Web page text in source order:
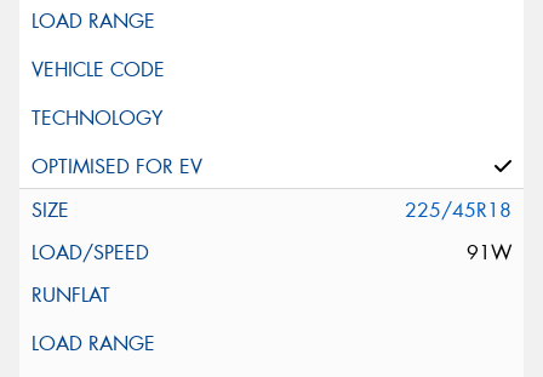
225/45R18
91W